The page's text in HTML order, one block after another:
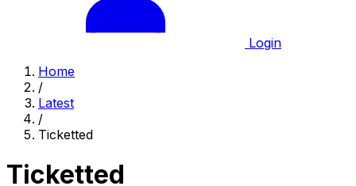
Login
Home
/
Latest
/
Ticketted
Ticketted